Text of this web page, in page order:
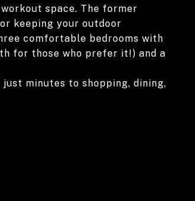
space. The former
keeping your outdoor
comfortable bedrooms with
for those who prefer it!) and a
minutes to shopping, dining,